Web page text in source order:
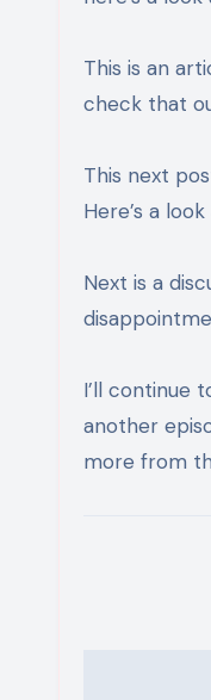
This is an
check that
This next
Here’s a
Next is a
I’ll continue
another
more from